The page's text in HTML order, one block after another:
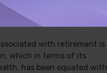
with retirement is
which in terms of its
has been equated with